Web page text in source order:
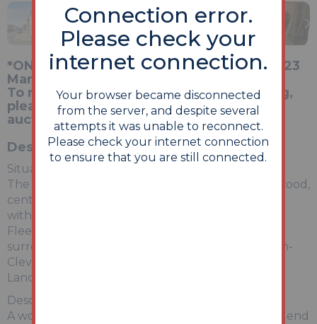
slideshow
*ONLINE Unconditional Auction Opening 23
March 2026*
To register for the legal pack and bidding,
please visit our website:
auctionhouse.co.uk/Lincolnshire
Description
Situation:
The property is situate on Poulton Street, Fleetwood,
central to a wide range of facilities and amenities
within the town itself, along with the sea front.
Fleetwood is well positioned for access to the
surrounding towns and cities, including Thornton-
Cleveleys, Blackpool, Preston and the City of
Lancaster.
Description:
A wonderful opportunity to acquire this versatile end
Connection error.
Please check your
internet connection.
Your browser became disconnected
from the server, and despite several
attempts it was unable to reconnect.
Please check your internet connection
to ensure that you are still connected.